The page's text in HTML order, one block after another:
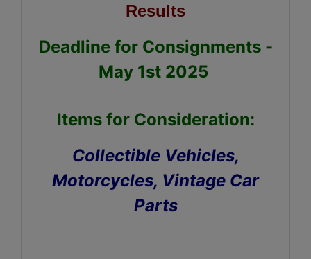
Results
Deadline for Consignments -
May 1st 2025
Items for Consideration:
Collectible Vehicles,
Motorcycles, Vintage Car
Parts